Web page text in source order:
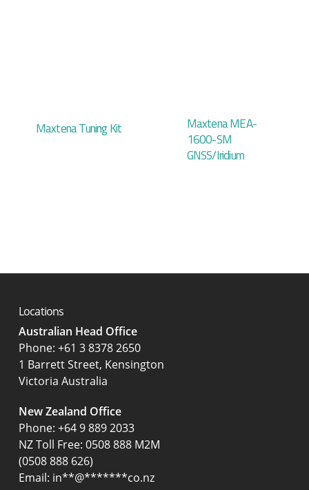
Maxtena Tuning Kit
Maxtena MEA-
1600-SM
GNSS/Iridium
Locations
Australian Head Office
‍Phone: +61 3 8378 2650
1 Barrett Street, Kensington
Victoria Australia
New Zealand Office
Phone: +64 9 889 2033
NZ Toll Free: 0508 888 M2M
(0508 888 626)
Email: in**@*******co.nz